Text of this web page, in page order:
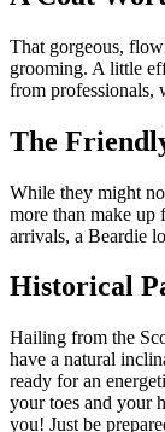
That gorgeous,
grooming. A little
from professionals,
The
While they might
more than make up
arrivals, a Beardie
Historical
Hailing from the
have a natural
ready for an
your toes and your
you! Just be